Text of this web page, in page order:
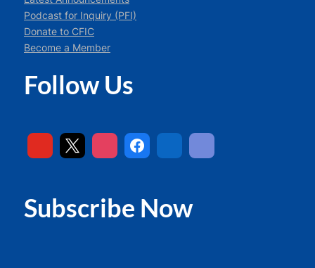
Podcast for Inquiry (PFI)
Donate to CFIC
Become a Member
Follow Us
Subscribe Now